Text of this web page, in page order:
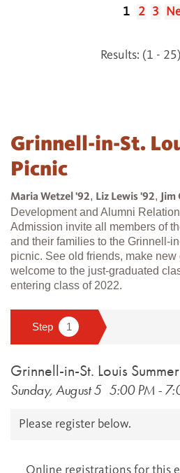
1 2 3
Results: (1 -
Grinnell-in-St.
Picnic
Maria Wetzel '92, Liz Lewis '92, Jim
Development and Alumni
Admission invite all members of
and their families to the Grinnell-
picnic. See old friends, make new
welcome to the just-graduated
entering class of 2022.
Grinnell-in-St. Louis
Sunday, August 5 5:00 PM -
Please register below.